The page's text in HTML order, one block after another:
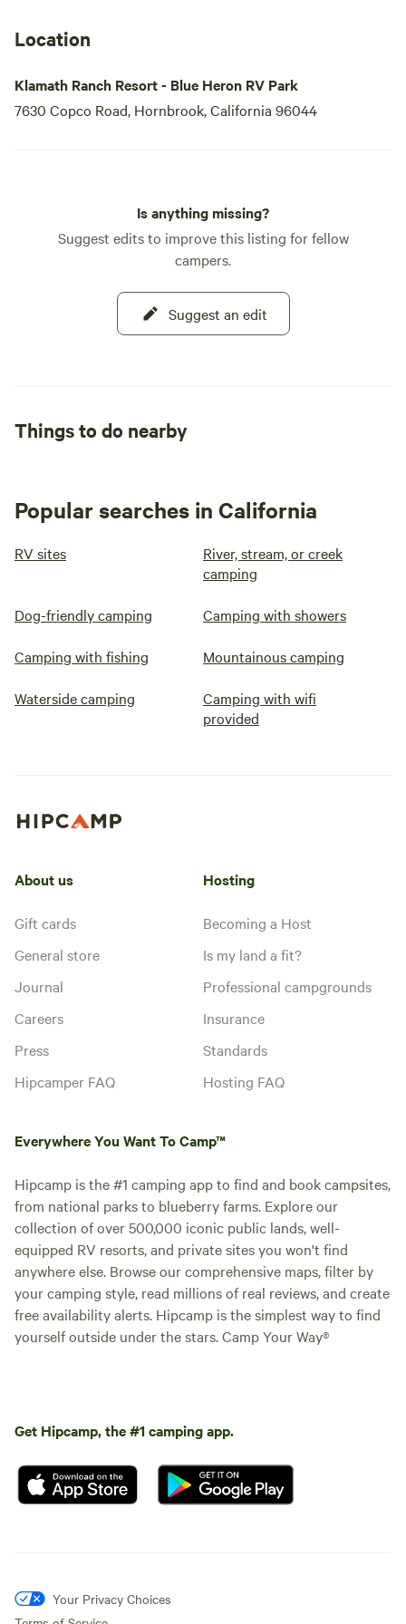
Location
Klamath Ranch Resort - Blue Heron RV Park
7630 Copco Road, Hornbrook, California 96044
Is anything missing?
Suggest edits to improve this listing for fellow
campers.
Suggest an edit
Things to do nearby
Popular searches in California
RV sites
River, stream, or creek
camping
Dog-friendly camping Camping with showers
Camping with fishing Mountainous camping
Waterside camping
Camping with wifi
provided
About us
Gift cards
General store
Journal
Careers
Press
Hipcamper FAQ
Hosting
Becoming a Host
Is my land a fit?
Professional campgrounds
Insurance
Standards
Hosting FAQ
Everywhere You Want To Camp™
Hipcamp is the #1 camping app to find and book campsites,
from national parks to blueberry farms. Explore our
collection of over 500,000 iconic public lands, well-
equipped RV resorts, and private sites you won't find
anywhere else. Browse our comprehensive maps, filter by
your camping style, read millions of real reviews, and create
free availability alerts. Hipcamp is the simplest way to find
yourself outside under the stars. Camp Your Way®
Get Hipcamp, the #1 camping app.
Your Privacy Choices